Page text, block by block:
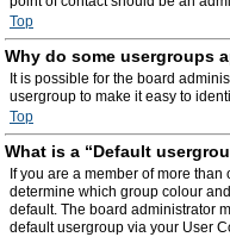
Top
Why do some usergroups
It is possible for the board
usergroup to make it easy to
Top
What is a “Default
If you are a member of more
determine which group colour
default. The board administrator
default usergroup via your User